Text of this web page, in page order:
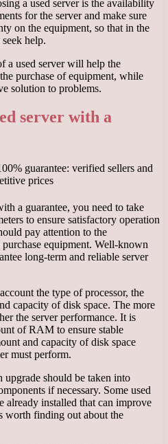
a used server is the availability
for the server and make sure
on the equipment, so that in the
help.
a used server will help the
purchase of equipment, while
solution to problems.
server with a
a guarantee, you need to take
to ensure satisfactory operation
pay attention to the
equipment. Well-known
long-term and reliable server
the type of processor, the
capacity of disk space. The more
the server performance. It is
of RAM to ensure stable
and capacity of disk space
must perform.
should be taken into
if necessary. Some used
already installed that can improve
worth finding out about the